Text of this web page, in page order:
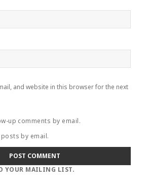
and website in this browser for the next
up comments by email.
by email.
YOUR MAILING LIST.